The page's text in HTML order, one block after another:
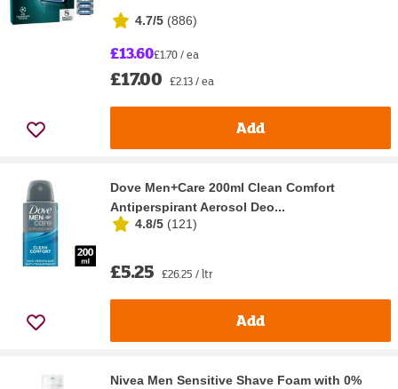
4.7/5 (886)
£13.60£1.70 / ea
£17.00 £2.13 / ea
Add
Dove Men+Care 200ml Clean Comfort
Antiperspirant Aerosol Deo...
4.8/5 (121)
£5.25 £26.25 / ltr
Add
Nivea Men Sensitive Shave Foam with 0%